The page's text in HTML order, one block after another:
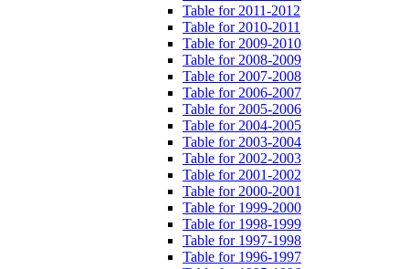
Table for 2011-2012
Table for 2010-2011
Table for 2009-2010
Table for 2008-2009
Table for 2007-2008
Table for 2006-2007
Table for 2005-2006
Table for 2004-2005
Table for 2003-2004
Table for 2002-2003
Table for 2001-2002
Table for 2000-2001
Table for 1999-2000
Table for 1998-1999
Table for 1997-1998
Table for 1996-1997